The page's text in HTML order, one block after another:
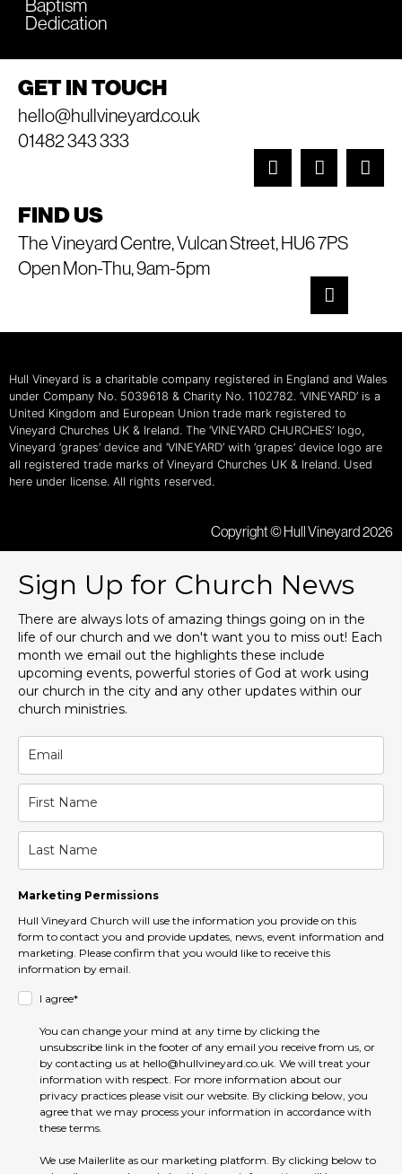
Dedication
GET IN TOUCH
hello@hullvineyard.co.uk
01482 343 333
FIND US
The Vineyard Centre, Vulcan Street, HU6 7PS
Open Mon-Thu, 9am-5pm
Hull Vineyard is a charitable company registered in England and Wales
under Company No. 5039618 & Charity No. 1102782. ‘VINEYARD’ is a
United Kingdom and European Union trade mark registered to
Vineyard Churches UK & Ireland. The ‘VINEYARD CHURCHES’ logo,
Vineyard ‘grapes’ device and ‘VINEYARD’ with ‘grapes’ device logo are
all registered trade marks of Vineyard Churches UK & Ireland. Used
here under license. All rights reserved.
Copyright © Hull Vineyard 2026
Sign Up for Church News
There are always lots of amazing things going on in the
life of our church and we don't want you to miss out! Each
month we email out the highlights these include
upcoming events, powerful stories of God at work using
our church in the city and any other updates within our
church ministries.
Marketing Permissions
Hull Vineyard Church will use the information you provide on this
form to contact you and provide updates, news, event information and
marketing. Please confirm that you would like to receive this
information by email.
I agree*
You can change your mind at any time by clicking the
unsubscribe link in the footer of any email you receive from us, or
by contacting us at hello@hullvineyard.co.uk. We will treat your
information with respect. For more information about our
privacy practices please visit our website. By clicking below, you
agree that we may process your information in accordance with
these terms.
We use Mailerlite as our marketing platform. By clicking below to